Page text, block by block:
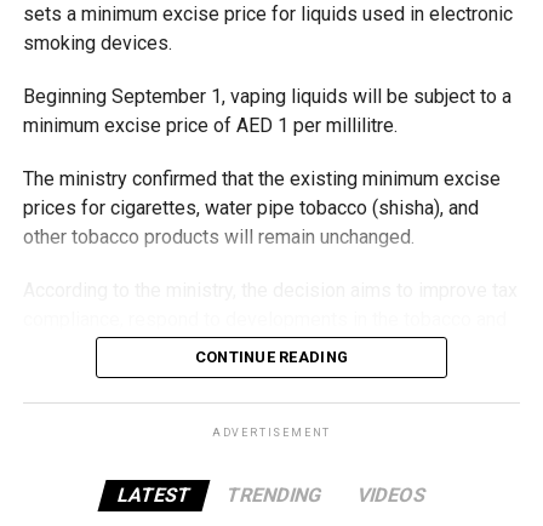
sets a minimum excise price for liquids used in electronic
smoking devices.
Beginning September 1, vaping liquids will be subject to a
minimum excise price of AED 1 per millilitre.
The ministry confirmed that the existing minimum excise
prices for cigarettes, water pipe tobacco (shisha), and
other tobacco products will remain unchanged.
vaping industry, and create a more consistent pricing
framework across tobacco and electronic smoking
products.
all tobacco products covered under the country’s excise
tax regulations.
CONTINUE READING
ADVERTISEMENT
LATEST TRENDING VIDEOS